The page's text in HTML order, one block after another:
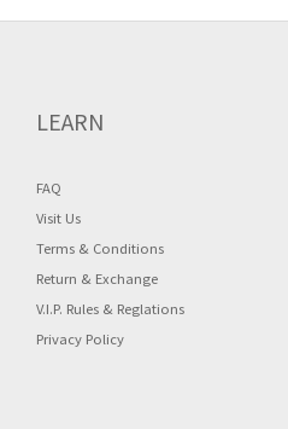
LEARN
FAQ
Visit Us
Terms & Conditions
Return & Exchange
V.I.P. Rules & Reglations
Privacy Policy